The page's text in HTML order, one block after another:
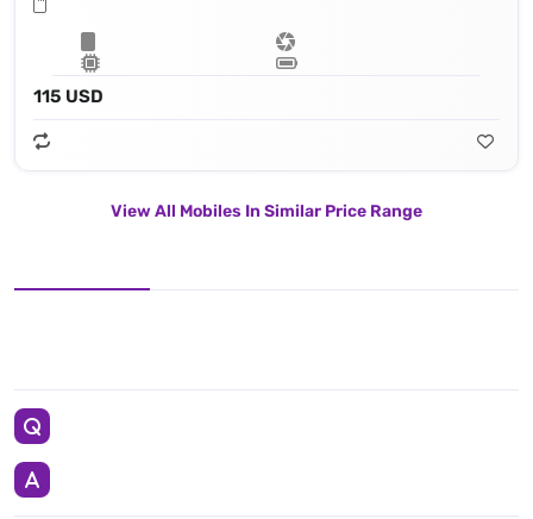
115 USD
View All Mobiles In Similar Price Range